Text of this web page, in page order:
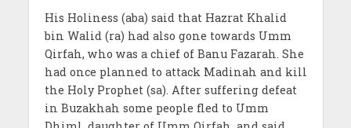
His Holiness (aba) said that Hazrat Khalid
bin Walid (ra) had also gone towards Umm
Qirfah, who was a chief of Banu Fazarah. She
had once planned to attack Madinah and kill
the Holy Prophet (sa). After suffering defeat
in Buzakhah some people fled to Umm